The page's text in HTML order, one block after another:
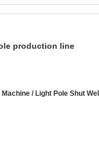
production line
/ Light Pole Shut